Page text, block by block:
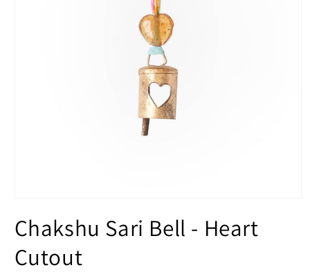
1
in
Chakshu Sari Bell - Heart
Cutout